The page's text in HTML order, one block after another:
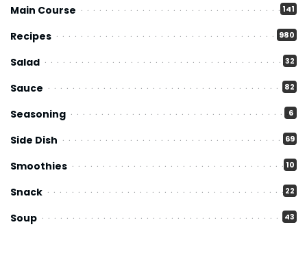
Main Course 141
Recipes 980
Salad 32
Sauce 82
Seasoning 6
Side Dish 69
Smoothies 10
Snack 22
Soup 43